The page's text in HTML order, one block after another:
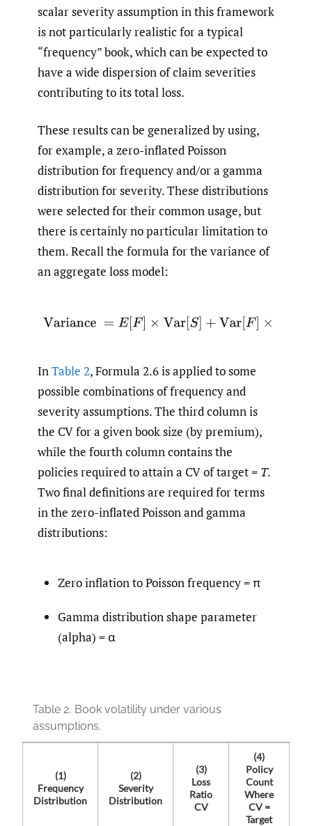
scalar severity assumption in this framework
is not particularly realistic for a typical
“frequency” book, which can be expected to
have a wide dispersion of claim severities
contributing to its total loss.
These results can be generalized by using,
for example, a zero-inflated Poisson
distribution for frequency and/or a gamma
distribution for severity. These distributions
were selected for their common usage, but
there is certainly no particular limitation to
them. Recall the formula for the variance of
an aggregate loss model:
(2.6)Variance =E[F]×Var[ S]+Var[F ]×
InTable 2, Formula 2.6 is applied to some
possible combinations of frequency and
severity assumptions. The third column is
the CV for a given book size (by premium),
while the fourth column contains the
policies required to attain a CV of target = T.
Two final definitions are required for terms
in the zero-inflated Poisson and gamma
distributions:
Zero inflation to Poisson frequency = π
Gamma distribution shape parameter
(alpha) = α
Table 2. Book volatility under various
assumptions.
(1)
Frequency
Distribution
(2)
Severity
Distribution
(3)
Loss
Ratio
CV
(4)
Policy
Count
Where
CV =
Target